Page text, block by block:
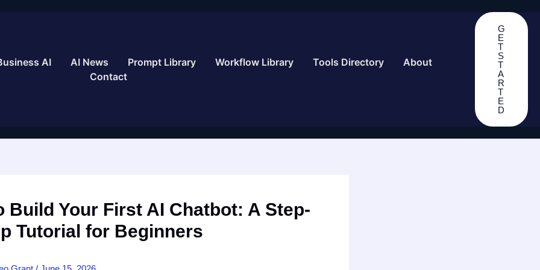
AI AI News Prompt Library Workflow Library Tools Directory
About
Contact
G
E
T
S
T
A
R
T
E
D
Build Your First AI Chatbot: A Step-
Tutorial for Beginners